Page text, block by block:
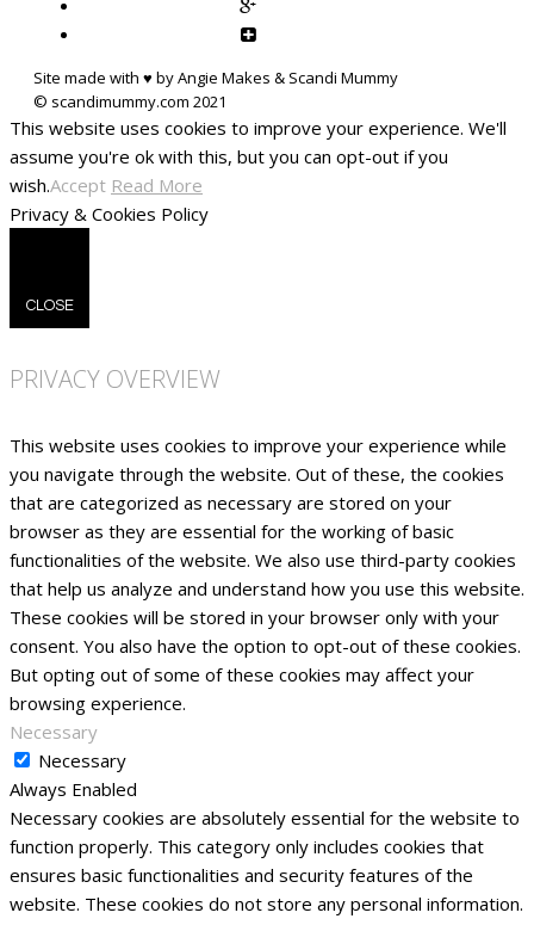
Site made with ♥ by Angie Makes & Scandi Mummy
This website uses cookies to improve your experience. We'll
assume you're ok with this, but you can opt-out if you
wish.Accept Read More
Privacy & Cookies Policy
CLOSE
PRIVACY OVERVIEW
This website uses cookies to improve your experience while
you navigate through the website. Out of these, the cookies
that are categorized as necessary are stored on your
browser as they are essential for the working of basic
functionalities of the website. We also use third-party cookies
that help us analyze and understand how you use this website.
These cookies will be stored in your browser only with your
consent. You also have the option to opt-out of these cookies.
But opting out of some of these cookies may affect your
browsing experience.
Necessary
Necessary
Always Enabled
Necessary cookies are absolutely essential for the website to
function properly. This category only includes cookies that
ensures basic functionalities and security features of the
website. These cookies do not store any personal information.